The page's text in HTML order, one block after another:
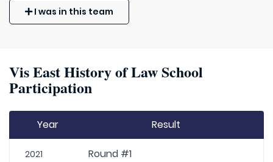
I was in this team
Vis East History of Law School
Participation
Year Result
2021 Round #1